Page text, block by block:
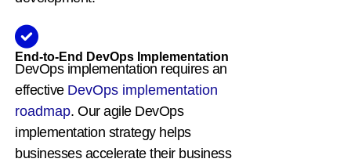
End-to-End DevOps Implementation
DevOps implementation requires an
effective DevOps implementation
roadmap. Our agile DevOps
implementation strategy helps
businesses accelerate their business